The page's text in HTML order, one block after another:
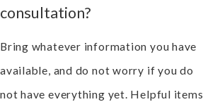
consultation?
Bring whatever information you have
available, and do not worry if you do
not have everything yet. Helpful items